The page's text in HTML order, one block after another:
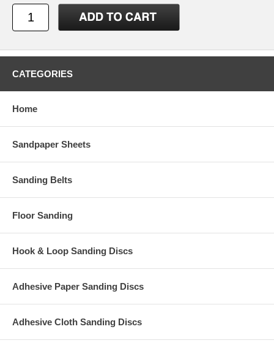
CATEGORIES
Home
Sandpaper Sheets
Sanding Belts
Floor Sanding
Hook & Loop Sanding Discs
Adhesive Paper Sanding Discs
Adhesive Cloth Sanding Discs